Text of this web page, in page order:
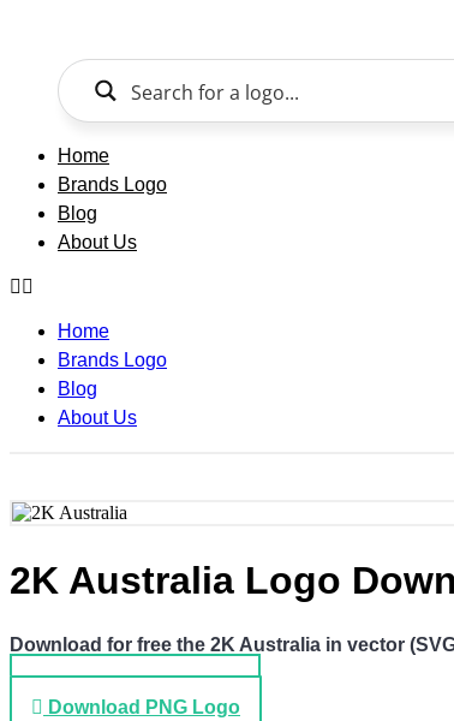
Home
Brands Logo
Blog
About Us
Home
Brands Logo
Blog
About Us
2K Australia Logo
Download for free the 2K Australia in vector
Download PNG Logo